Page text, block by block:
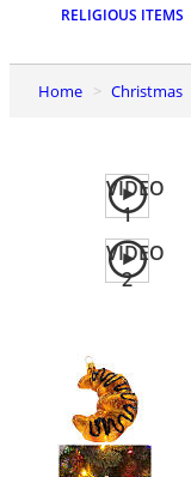
RELIGIOUS ITEMS
Home Christmas
VIDEO
1
VIDEO
2